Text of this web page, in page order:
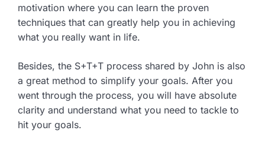
motivation where you can learn the proven
techniques that can greatly help you in achieving
what you really want in life.
Besides, the S+T+T process shared by John is also
a great method to simplify your goals. After you
went through the process, you will have absolute
clarity and understand what you need to tackle to
hit your goals.